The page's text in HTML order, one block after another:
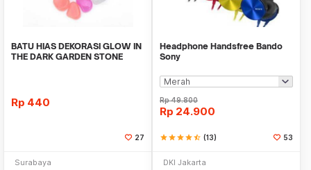
BATU HIAS DEKORASI GLOW IN
THE DARK GARDEN STONE
Rp 440
27
Surabaya
Headphone Handsfree Bando
Sony
Rp49.800
Rp 24.900
starstarstarstarstar_half (13) 53
DKI Jakarta